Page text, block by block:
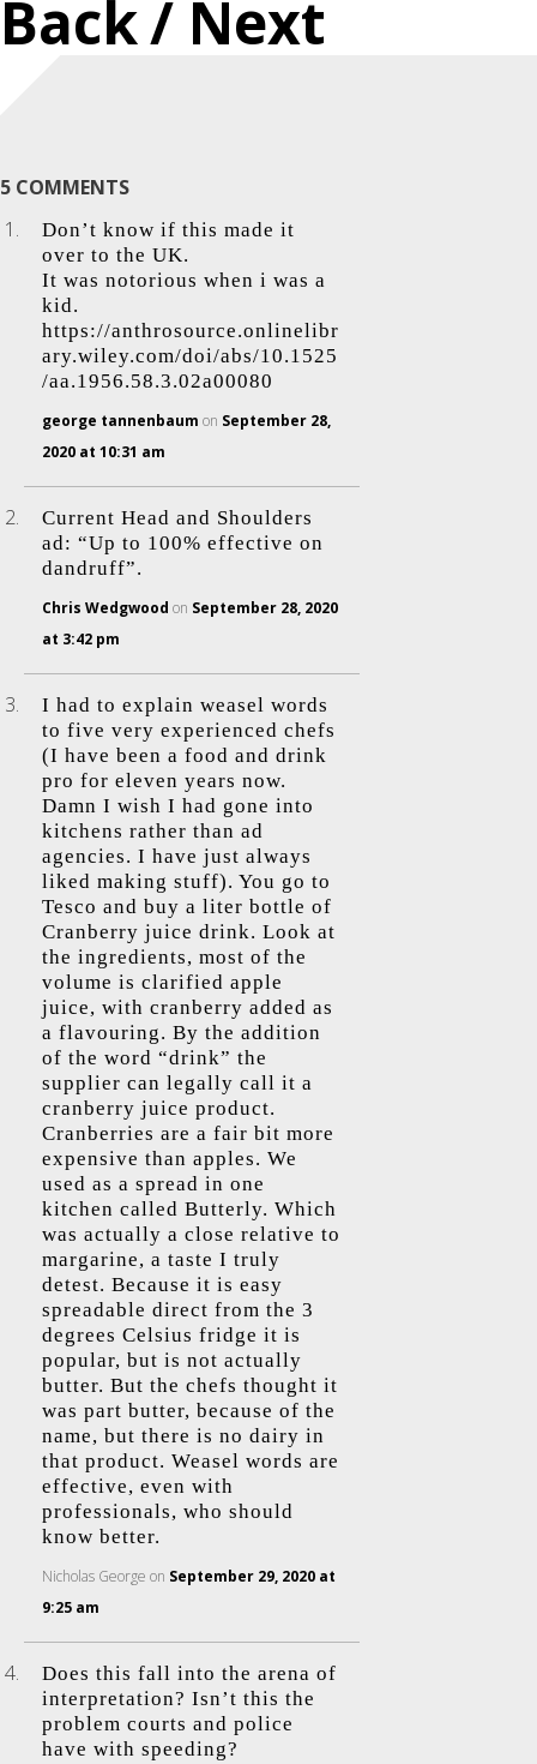
Back/ Next
5 COMMENTS
Don’t know if this made it
over to the UK.
It was notorious when i was a
kid.
https://anthrosource.onlinelibr
ary.wiley.com/doi/abs/10.1525
/aa.1956.58.3.02a00080
george tannenbaum on September 28,
2020 at 10:31 am
Current Head and Shoulders
ad: “Up to 100% effective on
dandruff”.
Chris Wedgwood on September 28, 2020
at 3:42 pm
I had to explain weasel words
to five very experienced chefs
(I have been a food and drink
pro for eleven years now.
Damn I wish I had gone into
kitchens rather than ad
agencies. I have just always
liked making stuff). You go to
Tesco and buy a liter bottle of
Cranberry juice drink. Look at
the ingredients, most of the
volume is clarified apple
juice, with cranberry added as
a flavouring. By the addition
of the word “drink” the
supplier can legally call it a
cranberry juice product.
Cranberries are a fair bit more
expensive than apples. We
used as a spread in one
kitchen called Butterly. Which
was actually a close relative to
margarine, a taste I truly
detest. Because it is easy
spreadable direct from the 3
degrees Celsius fridge it is
popular, but is not actually
butter. But the chefs thought it
was part butter, because of the
name, but there is no dairy in
that product. Weasel words are
effective, even with
professionals, who should
know better.
Nicholas George on September 29, 2020 at
9:25 am
Does this fall into the arena of
interpretation? Isn’t this the
problem courts and police
have with speeding?